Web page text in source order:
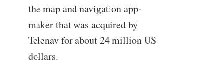
the map and navigation app-
maker that was acquired by
Telenav for about 24 million US
dollars.